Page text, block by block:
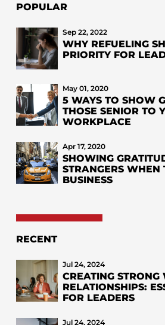
POPULAR
Sep 22, 2022
WHY REFUELING
PRIORITY FOR
May 01, 2020
5 WAYS TO SHOW
THOSE SENIOR TO
WORKPLACE
Apr 17, 2020
SHOWING
STRANGERS WHEN
BUSINESS
RECENT
Jul 24, 2024
CREATING STRONG
RELATIONSHIPS:
FOR LEADERS
Jul 24, 2024